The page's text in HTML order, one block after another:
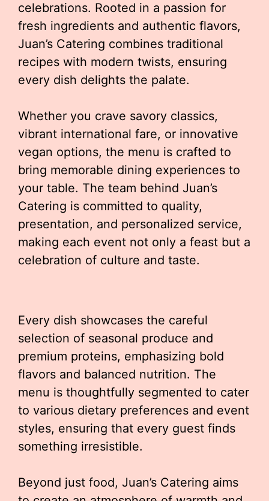
celebrations. Rooted in a passion for
fresh ingredients and authentic flavors,
Juan’s Catering combines traditional
recipes with modern twists, ensuring
every dish delights the palate.
Whether you crave savory classics,
vibrant international fare, or innovative
vegan options, the menu is crafted to
bring memorable dining experiences to
your table. The team behind Juan’s
Catering is committed to quality,
presentation, and personalized service,
making each event not only a feast but a
celebration of culture and taste.
Every dish showcases the careful
selection of seasonal produce and
premium proteins, emphasizing bold
flavors and balanced nutrition. The
menu is thoughtfully segmented to cater
to various dietary preferences and event
styles, ensuring that every guest finds
something irresistible.
Beyond just food, Juan’s Catering aims